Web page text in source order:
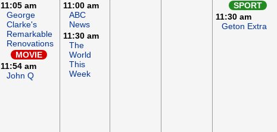
11:05 am
George
Clarke's
Remarkable
Renovations
MOVIE
11:54 am
John Q
11:00 am
ABC
News
11:30 am
The
World
This
Week
SPORT
11:30 am
Geton Extra